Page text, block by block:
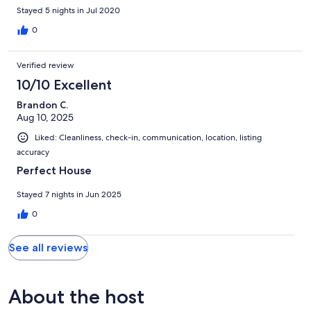
Stayed 5 nights in Jul 2020
0
Verified review
10/10 Excellent
Brandon C.
Aug 10, 2025
Liked: Cleanliness, check-in, communication, location, listing
accuracy
Perfect House
Stayed 7 nights in Jun 2025
0
See all reviews
About the host